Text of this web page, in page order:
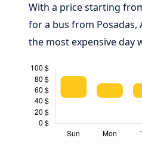
With a price starting
for a bus from Posadas,
the most expensive day